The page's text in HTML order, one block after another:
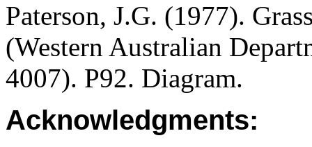
Paterson, J.G. (1977).
(Western Australian
4007). P92. Diagram.
Acknowledgments: